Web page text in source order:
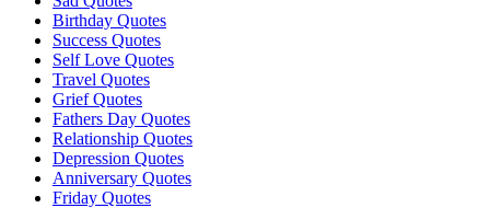
Birthday Quotes
Success Quotes
Self Love Quotes
Travel Quotes
Grief Quotes
Fathers Day Quotes
Relationship Quotes
Depression Quotes
Anniversary Quotes
Friday Quotes